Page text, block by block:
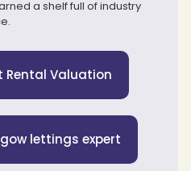
a shelf full of industry
Rental Valuation
lettings expert